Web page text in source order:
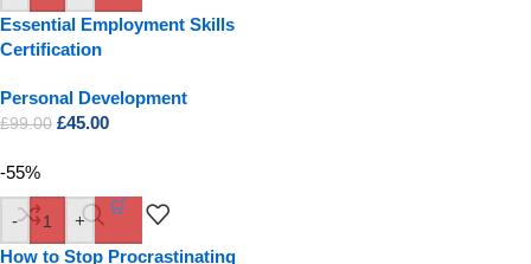
Essential Employment Skills
Certification
Personal Development
£99.00 £45.00
-55%
-
+
How to Stop Procrastinating